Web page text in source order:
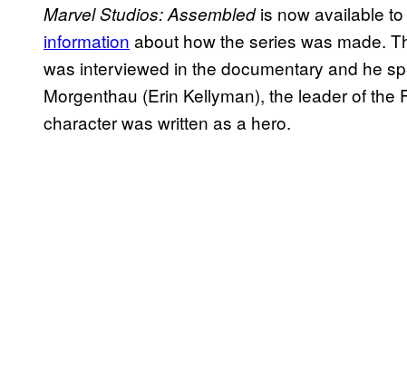
Marvel Studios: Assembledis now available to
information about how the series was made.
was interviewed in the documentary and he
Morgenthau (Erin Kellyman), the leader of
character was written as a hero.